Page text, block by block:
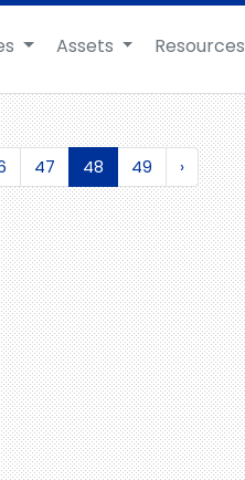
Assets Resources
47 48 49 ›